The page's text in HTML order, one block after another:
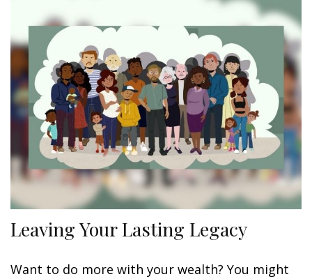
Leaving Your Lasting Legacy
Want to do more with your wealth? You might